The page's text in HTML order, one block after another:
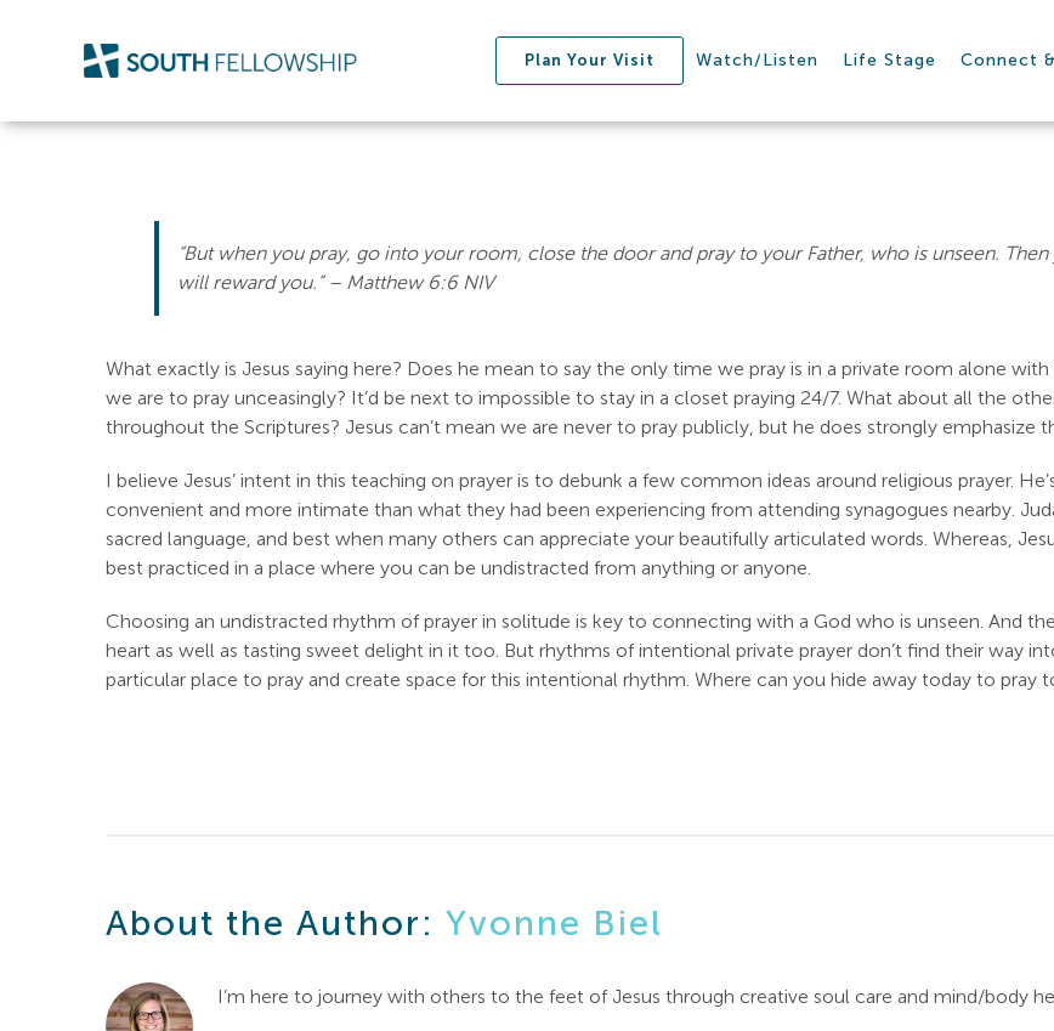
Plan Your Visit Watch/Listen Life Stage Connect
“But when you pray, go into your room, close the door and pray to your Father, who is unseen.
will reward you.” – ‭‭Matthew‬ ‭6:6‬ ‭NIV‬‬
What exactly is Jesus saying here? Does he mean to say the only time we pray is in a private room alone
we are to pray unceasingly? It’d be next to impossible to stay in a closet praying 24/7. What about all the
throughout the Scriptures? Jesus can’t mean we are never to pray publicly, but he does strongly emphasize
I believe Jesus’ intent in this teaching on prayer is to debunk a few common ideas around religious prayer.
convenient and more intimate than what they had been experiencing from attending synagogues nearby.
sacred language, and best when many others can appreciate your beautifully articulated words. Whereas,
best practiced in a place where you can be undistracted from anything or anyone.
Choosing an undistracted rhythm of prayer in solitude is key to connecting with a God who is unseen. And
heart as well as tasting sweet delight in it too. But rhythms of intentional private prayer don’t find their way
particular place to pray and create space for this intentional rhythm. Where can you hide away today to pray
About the Author: Yvonne Biel
I’m here to journey with others to the feet of Jesus through creative soul care and mind/body